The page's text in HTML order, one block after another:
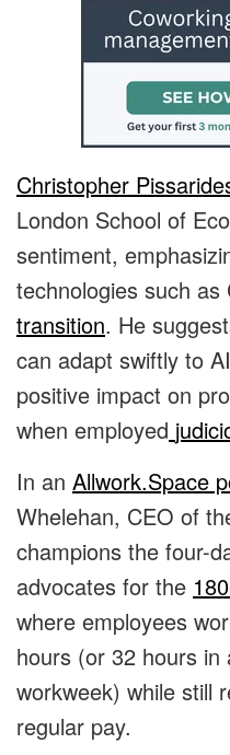
Christopher
London School of
sentiment,
technologies such
transition. He
can adapt swiftly to
positive impact on
when employed
In an Allwork.Space
Whelehan, CEO of
champions the four-
advocates for the
where employees
hours (or 32 hours
workweek) while still
regular pay.